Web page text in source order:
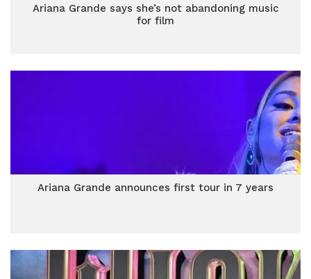
Ariana Grande says she’s not abandoning music
for film
Ariana Grande announces first tour in 7 years